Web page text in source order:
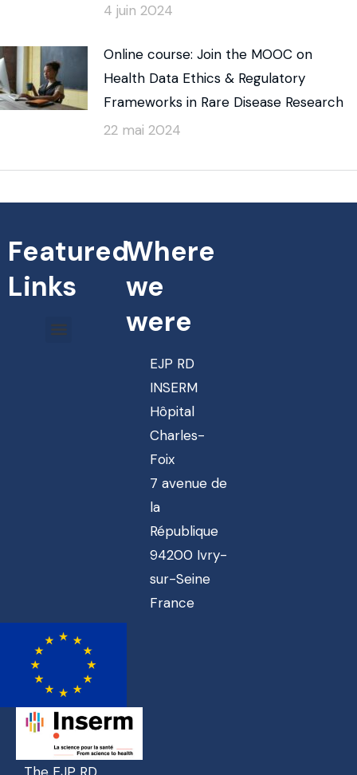
4 juin 2024
Online course: Join the MOOC on
Health Data Ethics & Regulatory
Frameworks in Rare Disease Research
22 mai 2024
Featured
Links
Where
we
were
EJP RD
INSERM
Hôpital
Charles-
Foix
7 avenue de
la
République
94200 Ivry-
sur-Seine
France